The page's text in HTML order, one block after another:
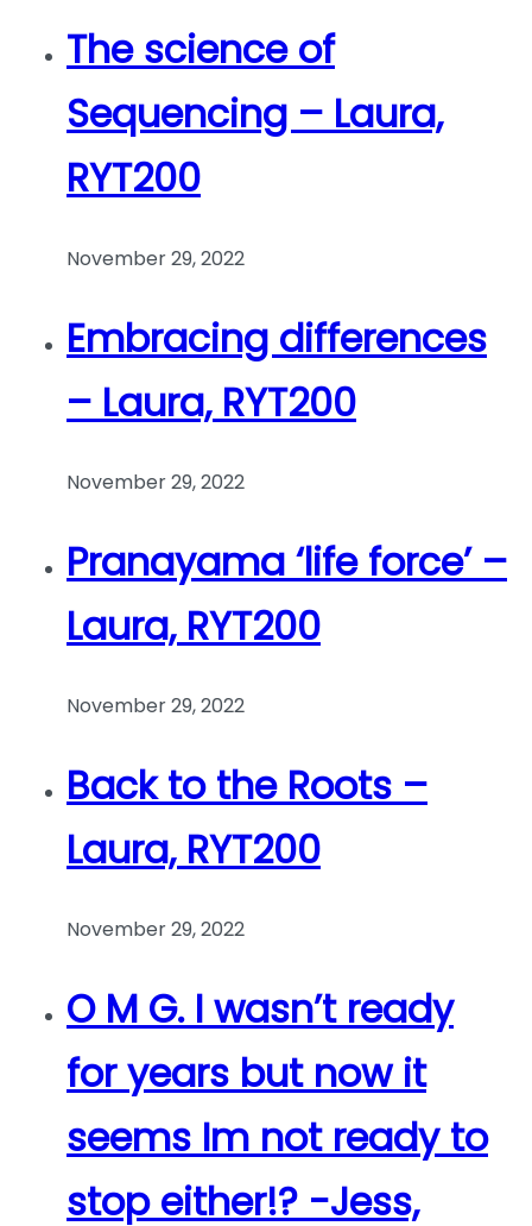
The science of
Sequencing – Laura,
RYT200
November 29, 2022
Embracing differences
– Laura, RYT200
November 29, 2022
Pranayama ‘life force’ –
Laura, RYT200
November 29, 2022
Back to the Roots –
Laura, RYT200
November 29, 2022
O M G. I wasn’t ready
for years but now it
seems Im not ready to
stop either!? -Jess,